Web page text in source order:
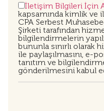
İletişim Bilgileri İçin
kapsamında kimlik
CPA Serbest
Şirketi tarafından
bilgilendirmelerin
bununla sınırlı olarak
ile paylaşılmasını, e-
tanıtım ve
gönderilmesini kabul